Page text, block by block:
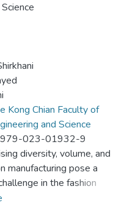
Kong Chian Faculty of
and Science
023-01932-9
diversity, volume, and
manufacturing pose a
in the fashion
it difficult for customers to